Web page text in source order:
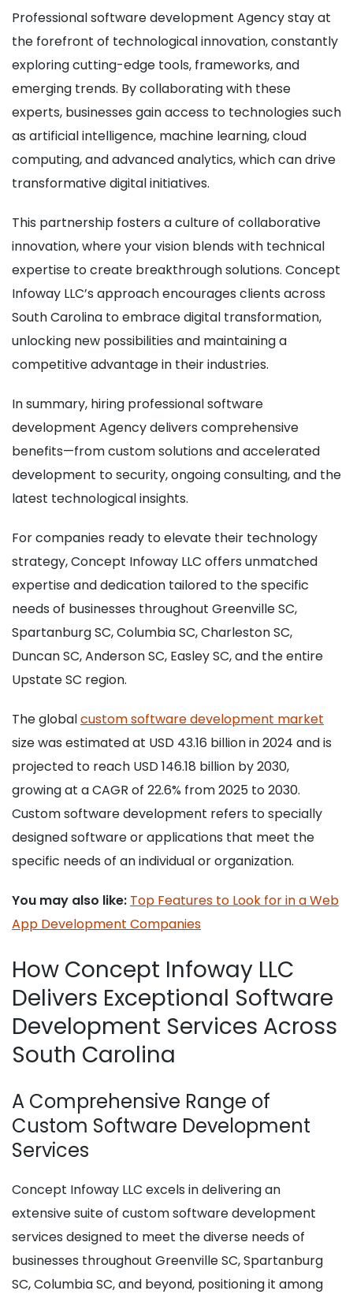
Professional software development Agency stay at
the forefront of technological innovation, constantly
exploring cutting-edge tools, frameworks, and
emerging trends. By collaborating with these
experts, businesses gain access to technologies such
as artificial intelligence, machine learning, cloud
computing, and advanced analytics, which can drive
transformative digital initiatives.
This partnership fosters a culture of collaborative
innovation, where your vision blends with technical
expertise to create breakthrough solutions. Concept
Infoway LLC’s approach encourages clients across
South Carolina to embrace digital transformation,
unlocking new possibilities and maintaining a
competitive advantage in their industries.
In summary, hiring professional software
development Agency delivers comprehensive
benefits—from custom solutions and accelerated
development to security, ongoing consulting, and the
latest technological insights.
For companies ready to elevate their technology
strategy, Concept Infoway LLC offers unmatched
expertise and dedication tailored to the specific
needs of businesses throughout Greenville SC,
Spartanburg SC, Columbia SC, Charleston SC,
Duncan SC, Anderson SC, Easley SC, and the entire
Upstate SC region.
The globalcustom software development market
size was estimated at USD 43.16 billion in 2024 and is
projected to reach USD 146.18 billion by 2030,
growing at a CAGR of 22.6% from 2025 to 2030.
Custom software development refers to specially
designed software or applications that meet the
specific needs of an individual or organization.
You may also like: Top Features to Look for in a Web
App Development Companies
How Concept Infoway LLC
Delivers Exceptional Software
Development Services Across
South Carolina
A Comprehensive Range of
Custom Software Development
Services
Concept Infoway LLC excels in delivering an
extensive suite of custom software development
services designed to meet the diverse needs of
businesses throughout Greenville SC, Spartanburg
SC, Columbia SC, and beyond, positioning it among